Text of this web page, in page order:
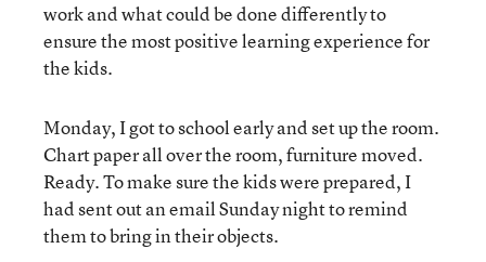
work and what could be done differently to
ensure the most positive learning experience for
the kids.
Monday, I got to school early and set up the room.
Chart paper all over the room, furniture moved.
Ready. To make sure the kids were prepared, I
had sent out an email Sunday night to remind
them to bring in their objects.